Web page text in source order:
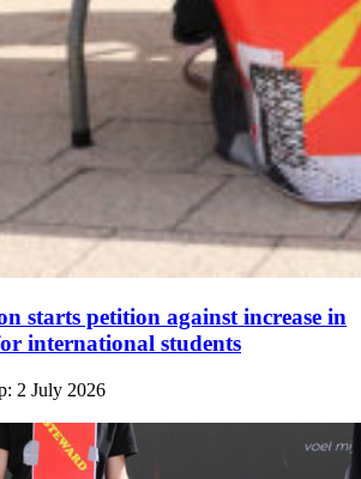
starts petition against increase in
international students
2 July 2026